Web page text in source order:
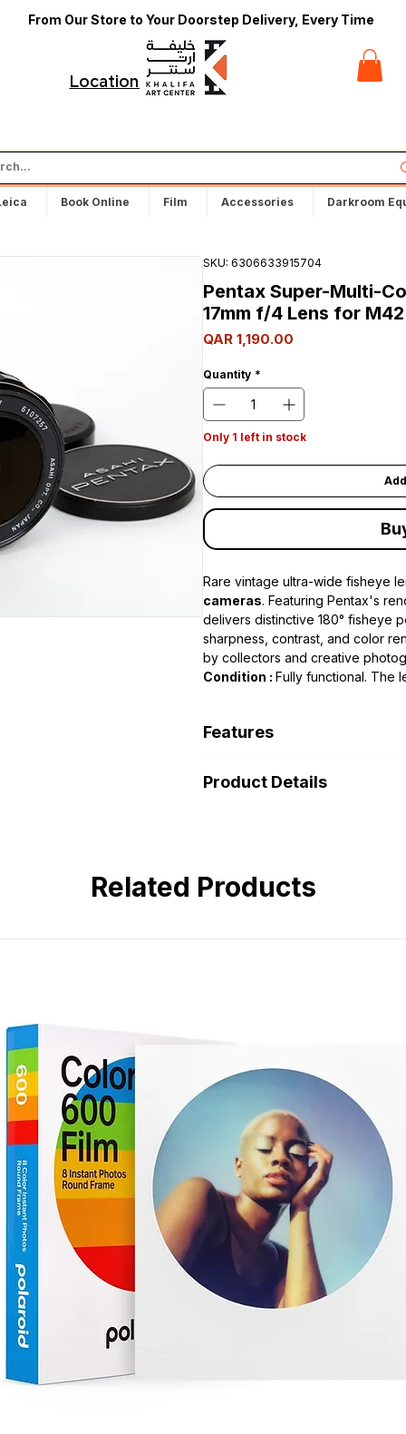
From Our Store to Your Doorstep Delivery, Every Time
Locations
Book Online Film Accessories Darkroom
SKU: 6306633915704
Pentax Super-Multi-
17mm f/4 Lens for M42
QAR 1,190.00
Quantity *
Only 1 left in stock
Rare vintage ultra-wide fisheye
cameras. Featuring Pentax's
delivers distinctive 180° fisheye
sharpness, contrast, and color
by collectors and creative
Condition : Fully functional. The
Features
• Maximum aperture f/4
• Compact all-metal construction
• Ideal for creative, landscape,
Product Details
Related Products